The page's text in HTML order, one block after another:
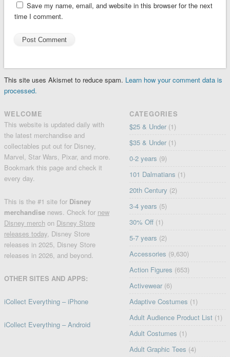
Save my name, email, and website in this browser for the next
time I comment.
This site uses Akismet to reduce spam. Learn how your comment data is
processed.
WELCOME
This website is updated daily with
the latest merchandise and
collectables put out for Disney,
Marvel, Star Wars, Pixar, and more.
Bookmark this page and check it
every day.
This is the #1 site for Disney
merchandise news. Check for new
Disney merch on Disney Store
releases today, Disney Store
releases in 2025, Disney Store
releases in 2026, and beyond.
OTHER SITES AND APPS:
iCollect Everything – iPhone
iCollect Everything – Android
CATEGORIES
$25 & Under (1)
$35 & Under (1)
0-2 years (9)
101 Dalmatians (1)
20th Century (2)
3-4 years (5)
30% Off (1)
5-7 years (2)
Accessories (9,630)
Action Figures (653)
Activewear (6)
Adaptive Costumes (1)
Adult Audience Product List (1)
Adult Costumes (1)
Adult Graphic Tees (4)